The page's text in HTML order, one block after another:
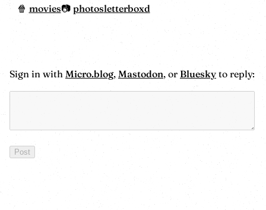
movies photosletterboxd
Sign in with Micro.blog, Mastodon, or Blueskyto reply: